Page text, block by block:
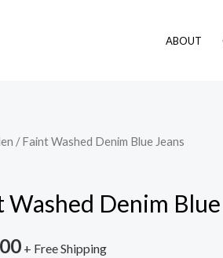
ABOUT
/ Faint Washed Denim Blue Jeans
Washed Denim Blue
+ Free Shipping